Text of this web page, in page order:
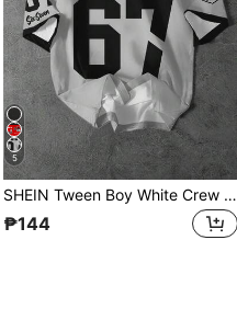
5
SHEIN Tween Boy White Crew Neck Short Sleeve T-Shirt,Summer Back-To-School School Streetwear,Classic Cool Sports Graphic Slang #67 Six Seven Print
₱144